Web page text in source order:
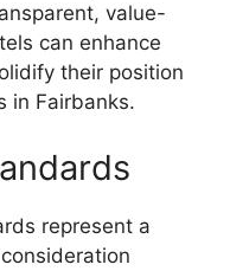
value-
can enhance
their position
in Fairbanks.
represent a